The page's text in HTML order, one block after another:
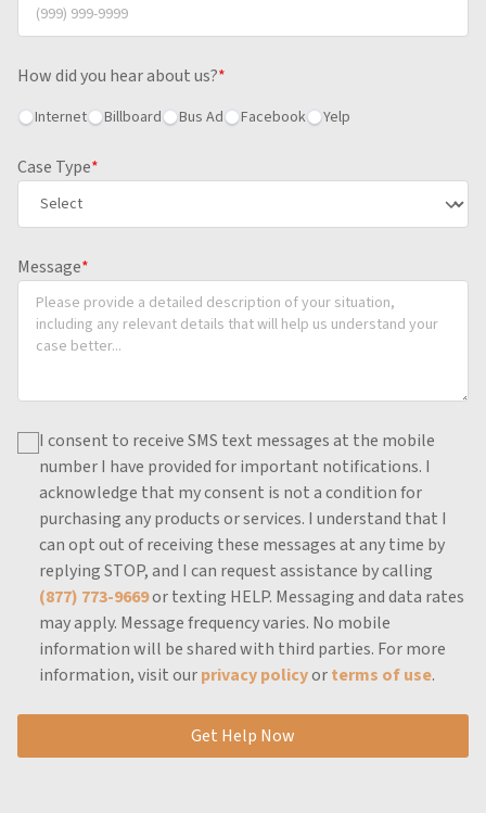
How did you hear about us?*
Internet Billboard Bus Ad Facebook Yelp
Case Type*
Message*
I consent to receive SMS text messages at the mobile
number I have provided for important notifications. I
acknowledge that my consent is not a condition for
purchasing any products or services. I understand that I
can opt out of receiving these messages at any time by
replying STOP, and I can request assistance by calling
(877) 773-9669or texting HELP. Messaging and data rates
may apply. Message frequency varies. No mobile
information will be shared with third parties. For more
information, visit ourprivacy policyorterms of use.
Get Help Now